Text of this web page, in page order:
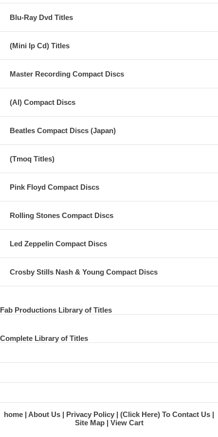
Blu-Ray Dvd Titles
(Mini lp Cd) Titles
Master Recording Compact Discs
(AI) Compact Discs
Beatles Compact Discs (Japan)
(Tmoq Titles)
Pink Floyd Compact Discs
Rolling Stones Compact Discs
Led Zeppelin Compact Discs
Crosby Stills Nash & Young Compact Discs
Fab Productions Library of Titles
Complete Library of Titles
home About Us Privacy Policy
(Click Here) To Contact Us
Site Map
View Cart